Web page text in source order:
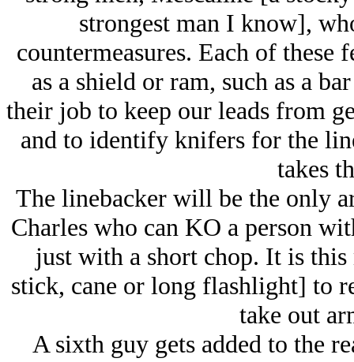
strongest man I know],
countermeasures. Each of
as a shield or ram, such as a
their job to keep our leads from
and to identify knifers for the
takes
The linebacker will be the only
Charles who can KO a person
just with a short chop. It is
stick, cane or long flashlight] to
take out
A sixth guy gets added to the